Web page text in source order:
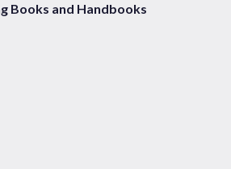
Books and Handbooks